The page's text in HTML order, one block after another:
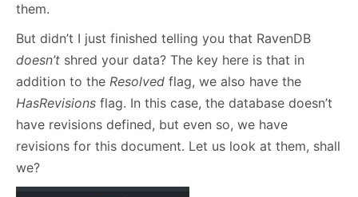
them.
But didn’t I just finished telling you that RavenDB
doesn’t shred your data? The key here is that in
addition to the Resolved flag, we also have the
HasRevisions flag. In this case, the database doesn’t
have revisions defined, but even so, we have
revisions for this document. Let us look at them, shall
we?